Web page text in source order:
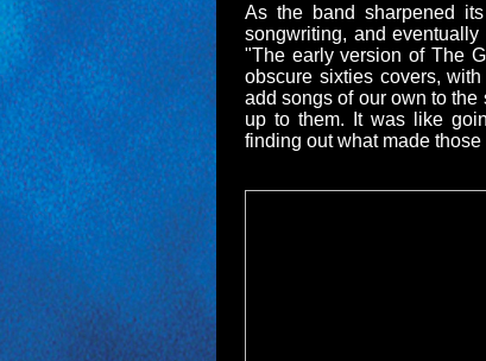
As the band sharpened
songwriting, and
"The early version of The
obscure sixties covers,
add songs of our own to
up to them. It was like
finding out what made